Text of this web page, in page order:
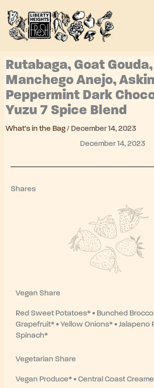
content
Rutabaga, Goat Gouda,
Manchego Anejo,
Peppermint Dark
Yuzu 7 Spice Blend
What's in the Bag/ December 14, 2023
December 14, 2023
Shares
Vegan Share
Red Sweet Potatoes* • Bunched
Grapefruit* • Yellow Onions* • Jalapeno
Spinach*
Vegetarian Share
Vegan Produce* • Central Coast